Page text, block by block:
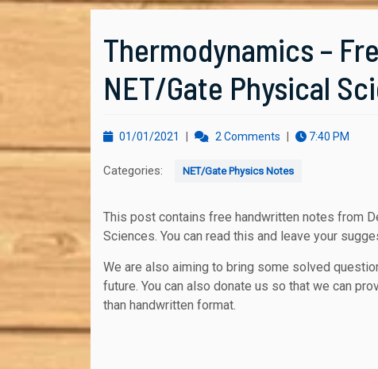
Thermodynamics –
NET/Gate Physical
01/01/2021 01/01/20212 Comments 7:40 PM
Categories: NET/Gate Physics Notes
This post contains free handwritten notes from Delhi based NET-GATE coaching centers of Physical
Sciences. You can read this and leave your
We are also aiming to bring some solved
future. You can also donate us so that we can
than handwritten format.